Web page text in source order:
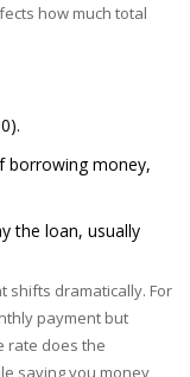
how much total
borrowing money,
the loan, usually
shifts dramatically. For
payment but
rate does the
saving you money